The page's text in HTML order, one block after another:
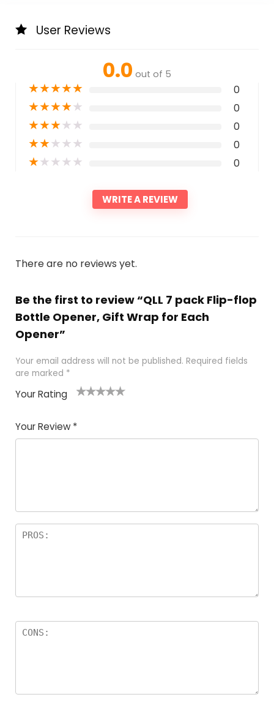
User Reviews
0.0 out of 5
★★★★★ 0
★★★★★ 0
★★★★★ 0
★★★★★ 0
★★★★★ 0
WRITE A REVIEW
There are no reviews yet.
Be the first to review “QLL 7 pack Flip-flop
Bottle Opener, Gift Wrap for Each
Opener”
Your email address will not be published. Required fields
are marked *
Your Rating
of
5
5
star
stars
stars
stars
Your Review *